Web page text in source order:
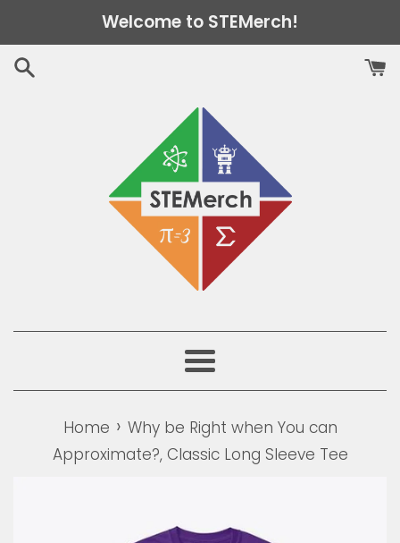
to
content
Welcome to STEMerch!
Menu
Home › Why be Right when You can
Approximate?, Classic Long Sleeve Tee